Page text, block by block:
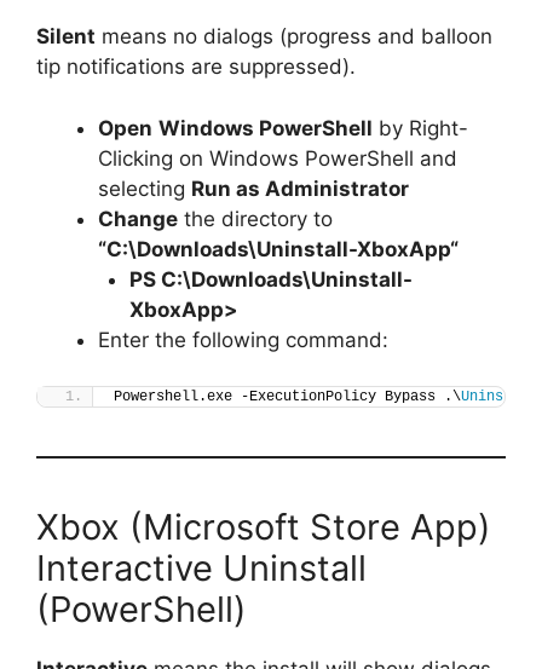
Silent means no dialogs (progress and balloon
tip notifications are suppressed).
Open Windows PowerShell by Right-
Clicking on Windows PowerShell and
selecting Run as Administrator
Change the directory to
“C:\Downloads\Uninstall-XboxApp“
PS C:\Downloads\Uninstall-
XboxApp>
Enter the following command:
Powershell.exe -ExecutionPolicy Bypass .\Uninstall-
Xbox (Microsoft Store App)
Interactive Uninstall
(PowerShell)